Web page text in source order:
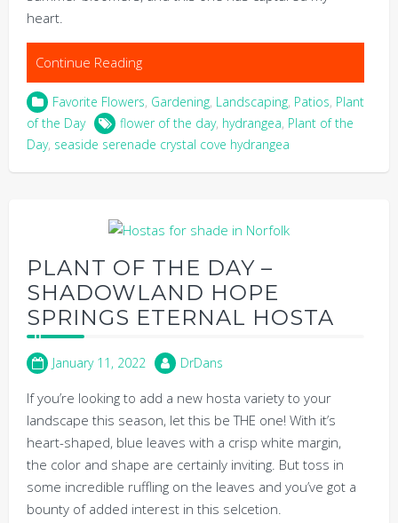
heart.
Continue Reading
Favorite Flowers, Gardening, Landscaping, Patios, Plant
of the Day
flower of the day, hydrangea, Plant of the
Day, seaside serenade crystal cove hydrangea
PLANT OF THE DAY –
SHADOWLAND HOPE
SPRINGS ETERNAL HOSTA
January 11, 2022 DrDans
If you’re looking to add a new hosta variety to your
landscape this season, let this be THE one! With it’s
heart-shaped, blue leaves with a crisp white margin,
the color and shape are certainly inviting. But toss in
some incredible ruffling on the leaves and you’ve got a
bounty of added interest in this selcetion.